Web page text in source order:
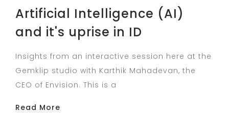
Artificial Intelligence (AI)
and it's uprise in ID
Insights from an interactive session here at the
Gemklip studio with Karthik Mahadevan, the
CEO of Envision. This is a
Read More